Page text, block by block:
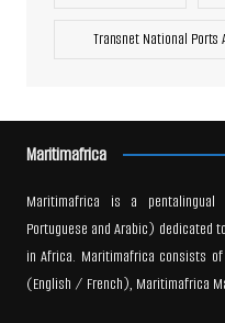
Transnet National Ports
Maritimafrica
Maritimafrica is a pentalingual
Portuguese and Arabic) dedicated
in Africa. Maritimafrica consists
(English / French), Maritimafrica